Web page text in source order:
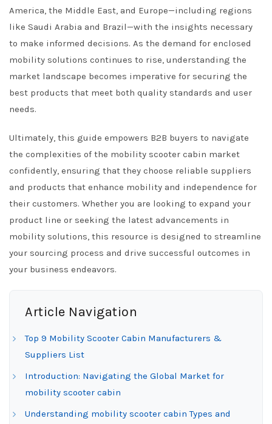
America, the Middle East, and Europe—including regions
like Saudi Arabia and Brazil—with the insights necessary
to make informed decisions. As the demand for enclosed
mobility solutions continues to rise, understanding the
market landscape becomes imperative for securing the
best products that meet both quality standards and user
needs.
Ultimately, this guide empowers B2B buyers to navigate
the complexities of the mobility scooter cabin market
confidently, ensuring that they choose reliable suppliers
and products that enhance mobility and independence for
their customers. Whether you are looking to expand your
product line or seeking the latest advancements in
mobility solutions, this resource is designed to streamline
your sourcing process and drive successful outcomes in
your business endeavors.
Article Navigation
Top 9 Mobility Scooter Cabin Manufacturers &
Suppliers List
Introduction: Navigating the Global Market for
mobility scooter cabin
Understanding mobility scooter cabin Types and